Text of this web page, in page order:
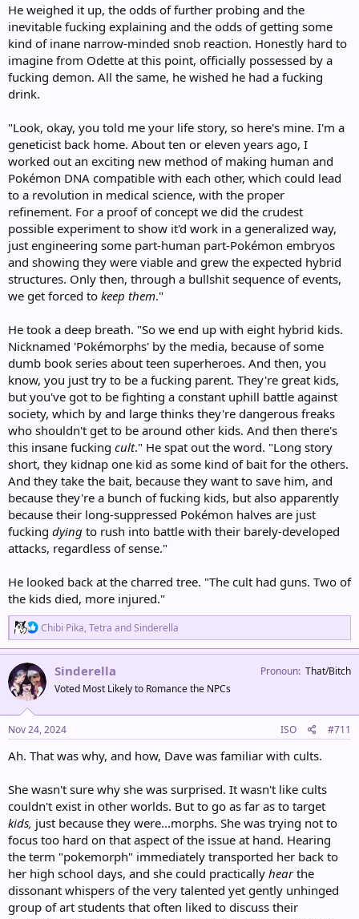
He weighed it up, the odds of further probing and the
inevitable fucking explaining and the odds of getting some
kind of inane narrow-minded snob reaction. Honestly hard to
imagine from Odette at this point, officially possessed by a
fucking demon. All the same, he wished he had a fucking
drink.
"Look, okay, you told me your life story, so here's mine. I'm a
geneticist back home. About ten or eleven years ago, I
worked out an exciting new method of making human and
Pokémon DNA compatible with each other, which could lead
to a revolution in medical science, with the proper
refinement. For a proof of concept we did the crudest
possible experiment to show it'd work in a generalized way,
just engineering some part-human part-Pokémon embryos
and showing they were viable and grew the expected hybrid
structures. Only then, through a bullshit sequence of events,
we get forced to keep them."
He took a deep breath. "So we end up with eight hybrid kids.
Nicknamed 'Pokémorphs' by the media, because of some
dumb book series about teen superheroes. And then, you
know, you just try to be a fucking parent. They're great kids,
but you've got to be fighting a constant uphill battle against
society, which by and large thinks they're dangerous freaks
who shouldn't get to be around other kids. And then there's
this insane fucking cult." He spat out the word. "Long story
short, they kidnap one kid as some kind of bait for the others.
And they take the bait, because they want to save him, and
because they're a bunch of fucking kids, but also apparently
because their long-suppressed Pokémon halves are just
fucking dying to rush into battle with their barely-developed
attacks, regardless of sense."
He looked back at the charred tree. "The cult had guns. Two of
the kids died, more injured."
R
e
a
c
t
i
n
:
Chibi Pika, Tetra andSinderella
Sinderella
Voted Most Likely to Romance the NPCs
Pronoun That/Bitch
Nov 24, 2024 ISO #711
Ah. That was why, and how, Dave was familiar with cults.
She wasn't sure why she was surprised. It wasn't like cults
couldn't exist in other worlds. But to go as far as to target
kids, just because they were...morphs. She was trying not to
focus too hard on that aspect of the issue at hand. Hearing
the term "pokemorph" immediately transported her back to
her high school days, and she could practically hearthe
dissonant whispers of the very talented yet gently unhinged
group of art students that often liked to discuss their